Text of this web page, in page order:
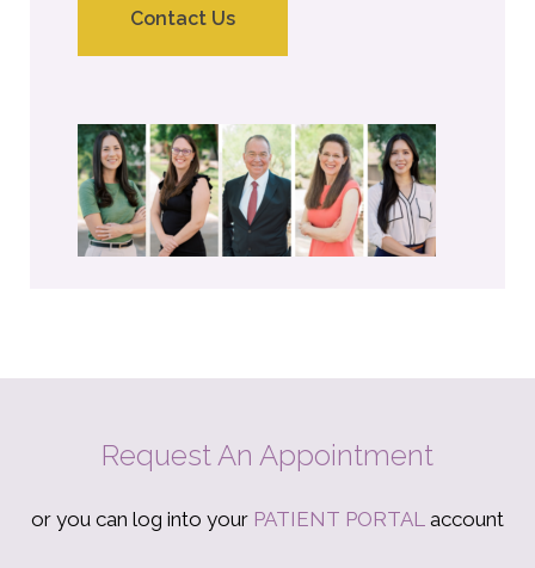
Contact Us
Request An Appointment
or you can log into your PATIENT PORTAL account